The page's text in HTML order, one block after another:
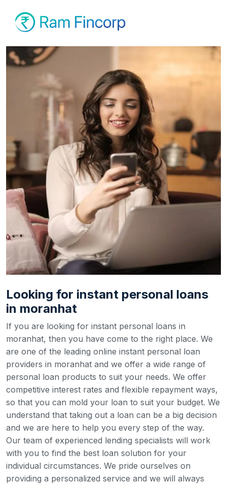
Looking for instant personal loans
in moranhat
If you are looking for instant personal loans in
moranhat, then you have come to the right place. We
are one of the leading online instant personal loan
providers in moranhat and we offer a wide range of
personal loan products to suit your needs. We offer
competitive interest rates and flexible repayment ways,
so that you can mold your loan to suit your budget. We
understand that taking out a loan can be a big decision
and we are here to help you every step of the way.
Our team of experienced lending specialists will work
with you to find the best loan solution for your
individual circumstances. We pride ourselves on
providing a personalized service and we will always